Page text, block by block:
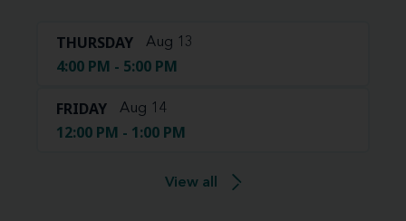
THURSDAY Aug 13
4:00 PM - 5:00 PM
FRIDAY Aug 14
12:00 PM - 1:00 PM
View all